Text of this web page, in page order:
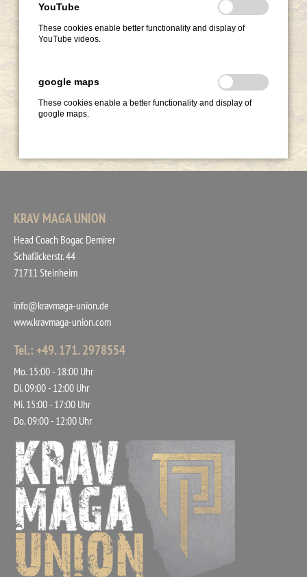
KRAV MAGA UNION
Head Coach Bogac Demirer
Schafäckerstr. 44
71711 Steinheim
info@kravmaga-union.de
www.kravmaga-union.com
Tel.: +49. 171. 2978554
Mo. 15:00 - 18:00 Uhr
Di. 09:00 - 12:00 Uhr
Mi. 15:00 - 17:00 Uhr
Do. 09:00 - 12:00 Uhr
YouTube
These cookies enable better functionality and display of
YouTube videos.
google maps
These cookies enable a better functionality and display of
google maps.